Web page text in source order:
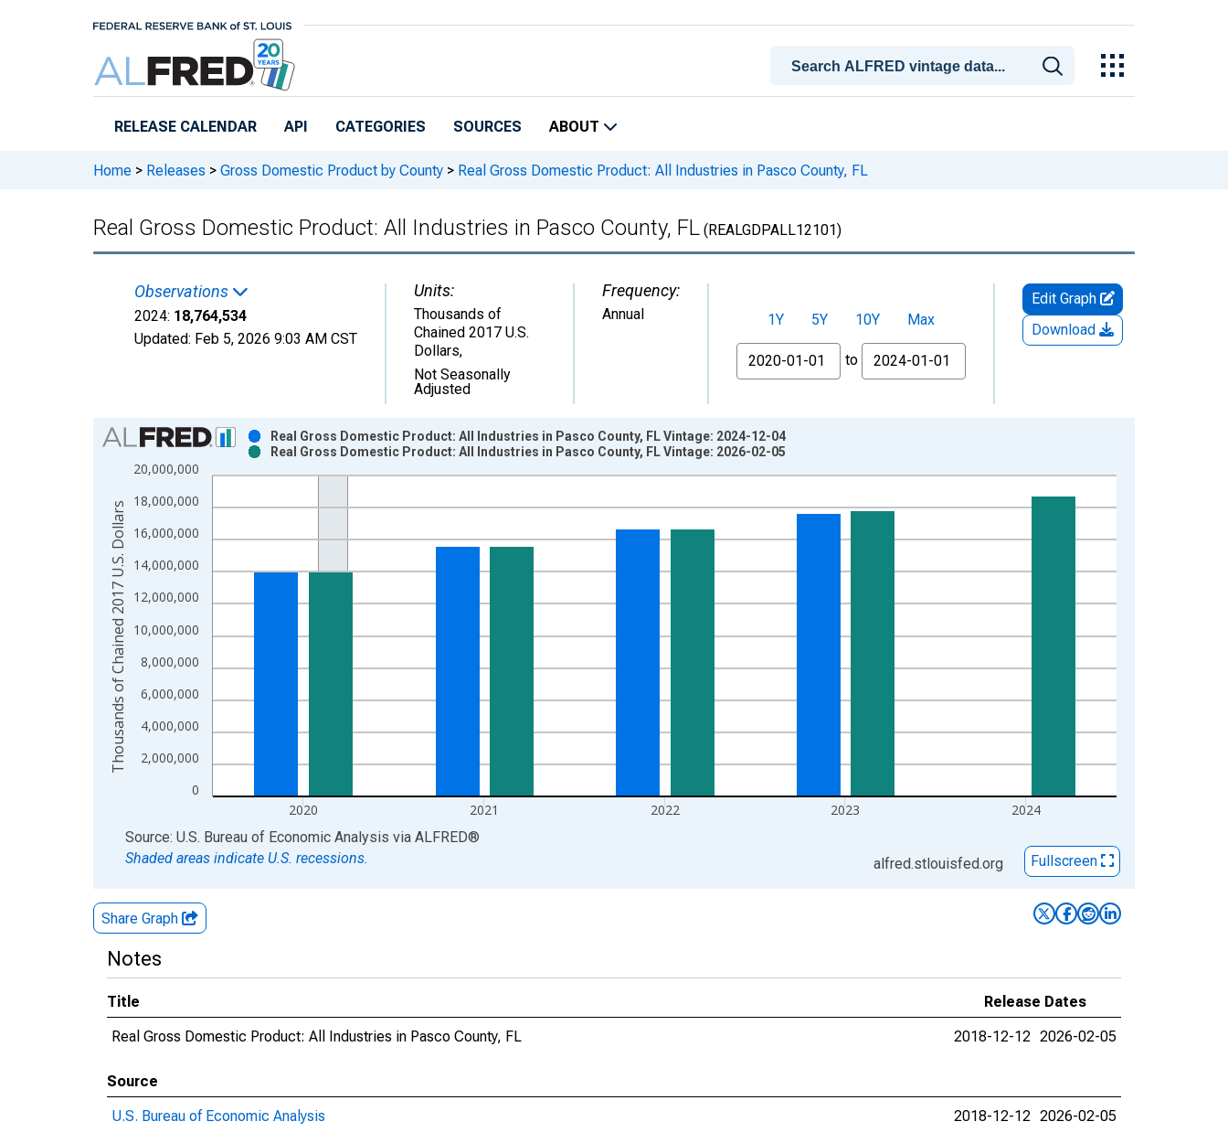
RELEASE CALENDAR API CATEGORIES SOURCES ABOUT
Home > Releases > Gross Domestic Product by County > Real Gross Domestic Product: All Industries in Pasco County, FL
Real Gross Domestic Product: All Industries in Pasco County, FL (REALGDPALL12101)
Observations
2024: 18,764,534
Updated: Feb 5, 2026 9:03 AM CST
Units:
Thousands of
Chained 2017 U.S.
Dollars,
Not Seasonally
Adjusted
Frequency:
Annual 1Y 5Y 10Y
Max
From
to
Edit Graph
Download
Chart
Bar chart with 2 data series.
View as data table, Chart
The chart has 1 X axis displaying xAxis. Data ranges from 2001-01-01 1:00:00 to 2024-01-01 1:00:00.
The chart has 2 Y axes displaying Thousands of Chained 2017 U.S. Dollars and yAxisRight.
0
2,000,000
4,000,000
6,000,000
8,000,000
10,000,000
12,000,000
14,000,000
16,000,000
18,000,000
20,000,000
2020 2021 2022 2023 2024
Real Gross Domestic Product: All Industries in Pasco County, FL Vintage: 2024-12-04
Real Gross Domestic Product: All Industries in Pasco County, FL Vintage: 2026-02-05
Thousands of Chained 2017 U.S. Dollars
End of interactive chart.
Source: U.S. Bureau of Economic Analysis via ALFRED®
Shaded areas indicate U.S. recessions.
alfred.stlouisfed.org Fullscreen
Share Graph
Notes
Title
Release Dates
Real Gross Domestic Product: All Industries in Pasco County, FL
2018-12-12 2026-02-05
Source
U.S. Bureau of Economic Analysis
2018-12-12 2026-02-05